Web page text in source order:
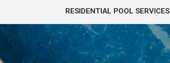
RESIDENTIAL POOL SERVICES